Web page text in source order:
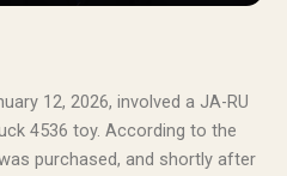
12, 2026, involved a JA-RU
4536 toy. According to the
purchased, and shortly after